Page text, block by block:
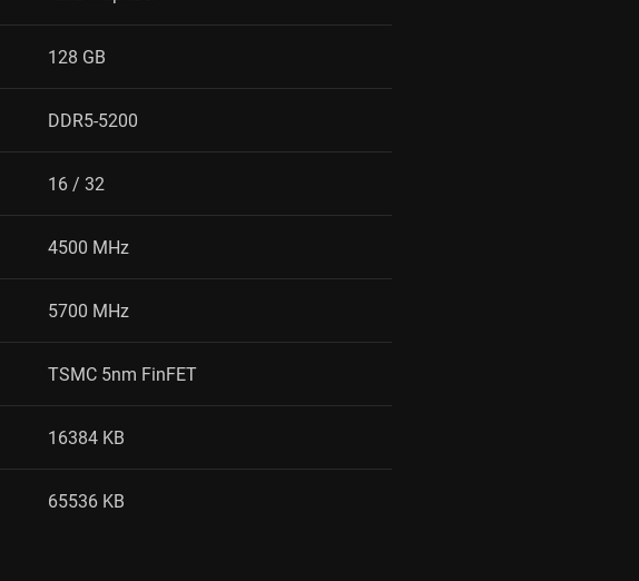
128 GB
DDR5-5200
16 / 32
4500 MHz
5700 MHz
TSMC 5nm FinFET
16384 KB
65536 KB